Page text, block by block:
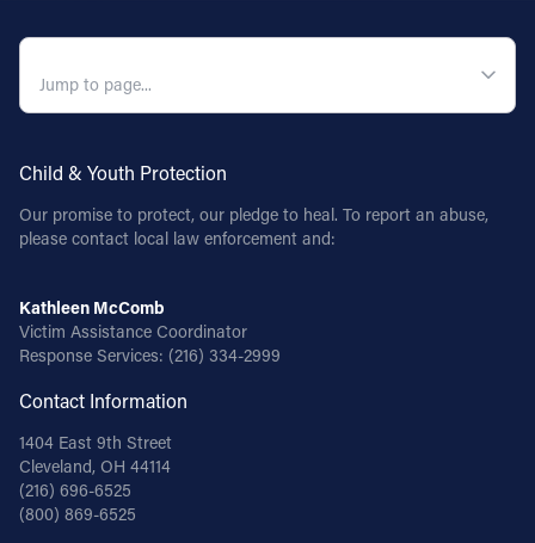
Child & Youth Protection
Our promise to protect, our pledge to heal. To report an abuse,
please contact local law enforcement and:
Kathleen McComb
Victim Assistance Coordinator
Response Services: (216) 334-2999
Contact Information
1404 East 9th Street
Cleveland, OH 44114
(216) 696-6525
(800) 869-6525